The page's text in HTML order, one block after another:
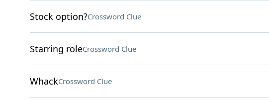
Stock option?Crossword Clue
Starring roleCrossword Clue
WhackCrossword Clue